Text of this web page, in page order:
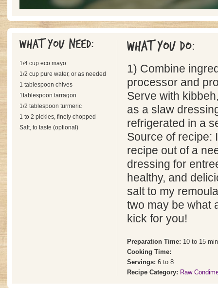
What you need:
1/4 cup eco mayo
1/2 cup pure water, or as needed
1 tablespoon chives
1tablespoon tarragon
1/2 tablespoon turmeric
1 to 2 pickles, finely chopped
Salt, to taste (optional)
What you do:
1) Combine
processor and
Serve with
as a slaw
refrigerated in a
Source of recipe:
recipe out of a
dressing for
healthy, and
salt to my
two may be what
kick for you!
Preparation Time: 10 to 15
Cooking Time:
Servings: 6 to 8
Recipe Category: Raw